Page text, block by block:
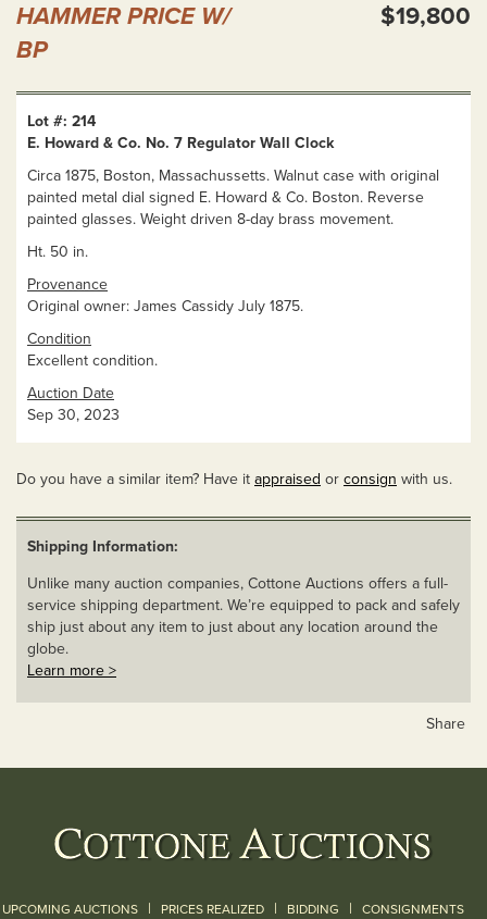
HAMMER PRICE W/
BP
$19,800
Lot #: 214
E. Howard & Co. No. 7 Regulator Wall Clock
Circa 1875, Boston, Massachussetts. Walnut case with original
painted metal dial signed E. Howard & Co. Boston. Reverse
painted glasses. Weight driven 8-day brass movement.
Ht. 50 in.
Provenance
Original owner: James Cassidy July 1875.
Condition
Excellent condition.
Auction Date
Sep 30, 2023
Do you have a similar item? Have it appraised or consign with us.
Shipping Information:
Unlike many auction companies, Cottone Auctions offers a full-
service shipping department. We’re equipped to pack and safely
ship just about any item to just about any location around the
globe.
Learn more >
Share
UPCOMING AUCTIONS | PRICES REALIZED | BIDDING | CONSIGNMENTS